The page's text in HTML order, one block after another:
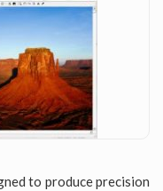
to produce precision